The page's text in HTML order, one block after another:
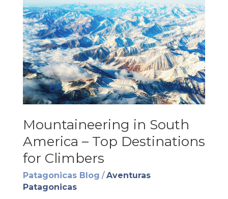
Mountaineering in South
America – Top Destinations
for Climbers
Patagonicas Blog /Aventuras
Patagonicas